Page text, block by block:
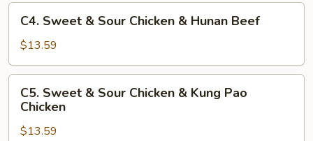
&
Bell
Pepper
Sweet
Sour
Chicken
Hunan
Beef
C4. Sweet & Sour Chicken & Hunan Beef
$13.59
Sweet
Sour
C5. Sweet & Sour Chicken & Kung Pao
Chicken
$13.59